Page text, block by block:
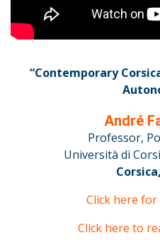
“Contemporary
André
Professor,
Università di
Click here for
Click here to